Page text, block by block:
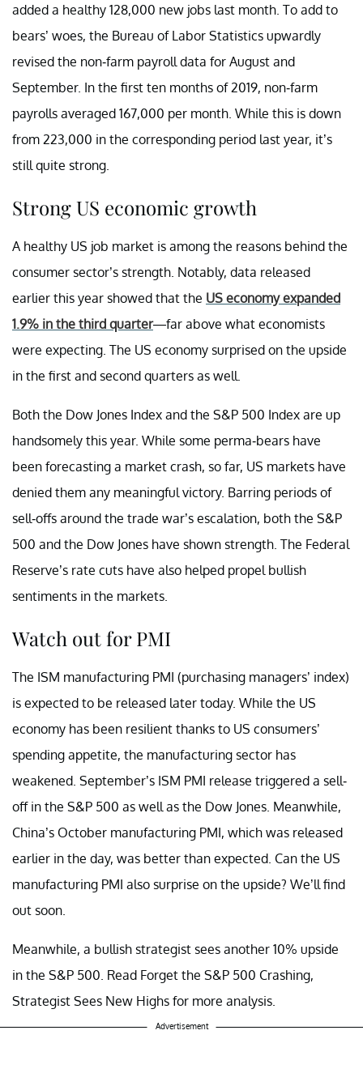
added a healthy 128,000 new jobs last month. To add to
bears’ woes, the Bureau of Labor Statistics upwardly
revised the non-farm payroll data for August and
September. In the first ten months of 2019, non-farm
payrolls averaged 167,000 per month. While this is down
from 223,000 in the corresponding period last year, it’s
still quite strong.
Strong US economic growth
A healthy US job market is among the reasons behind the
consumer sector’s strength. Notably, data released
earlier this year showed that the US economy expanded
1.9% in the third quarter—far above what economists
were expecting. The US economy surprised on the upside
in the first and second quarters as well.
Both the Dow Jones Index and the S&P 500 Index are up
handsomely this year. While some perma-bears have
been forecasting a market crash, so far, US markets have
denied them any meaningful victory. Barring periods of
sell-offs around the trade war’s escalation, both the S&P
500 and the Dow Jones have shown strength. The Federal
Reserve’s rate cuts have also helped propel bullish
sentiments in the markets.
Watch out for PMI
The ISM manufacturing PMI (purchasing managers’ index)
is expected to be released later today. While the US
economy has been resilient thanks to US consumers’
spending appetite, the manufacturing sector has
weakened. September’s ISM PMI release triggered a sell-
off in the S&P 500 as well as the Dow Jones. Meanwhile,
China’s October manufacturing PMI, which was released
earlier in the day, was better than expected. Can the US
manufacturing PMI also surprise on the upside? We’ll find
out soon.
Meanwhile, a bullish strategist sees another 10% upside
in the S&P 500. Read Forget the S&P 500 Crashing,
Strategist Sees New Highs for more analysis.
Advertisement